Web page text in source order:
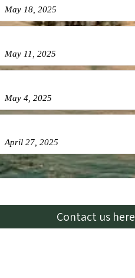
May 18, 2025
May 11, 2025
May 4, 2025
April 27, 2025
Contact us here